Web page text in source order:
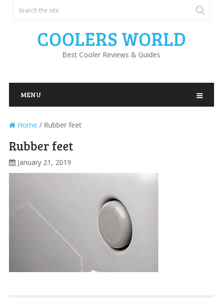
COOLERS WORLD
Best Cooler Reviews & Guides
MENU
Home / Rubber feet
Rubber feet
January 21, 2019